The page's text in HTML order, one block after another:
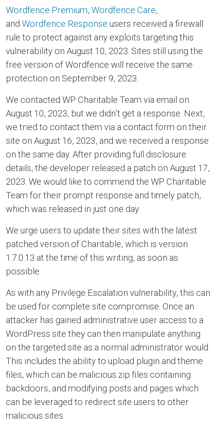
Wordfence Premium, Wordfence Care,
and Wordfence Response users received a firewall
rule to protect against any exploits targeting this
vulnerability on August 10, 2023. Sites still using the
free version of Wordfence will receive the same
protection on September 9, 2023.
We contacted WP Charitable Team via email on
August 10, 2023, but we didn’t get a response. Next,
we tried to contact them via a contact form on their
site on August 16, 2023, and we received a response
on the same day. After providing full disclosure
details, the developer released a patch on August 17,
2023. We would like to commend the WP Charitable
Team for their prompt response and timely patch,
which was released in just one day.
We urge users to update their sites with the latest
patched version of Charitable, which is version
1.7.0.13 at the time of this writing, as soon as
possible.
As with any Privilege Escalation vulnerability, this can
be used for complete site compromise. Once an
attacker has gained administrative user access to a
WordPress site they can then manipulate anything
on the targeted site as a normal administrator would.
This includes the ability to upload plugin and theme
files, which can be malicious zip files containing
backdoors, and modifying posts and pages which
can be leveraged to redirect site users to other
malicious sites.